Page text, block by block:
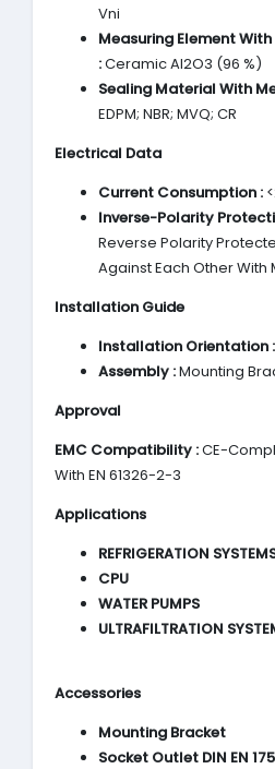
Vni
Measuring Element
:Ceramic Al2O3 (96 %)
Sealing Material With
EDPM; NBR; MVQ; CR
Electrical Data
Current Consumption :
Inverse-Polarity
Reverse Polarity
Against Each Other With
Installation Guide
Installation Orientation :
Assembly :Mounting
Approval
EMC Compatibility :CE-
With EN 61326-2-3
Applications
REFRIGERATION
CPU
WATER PUMPS
ULTRAFILTRATION
Accessories
Mounting Bracket
Socket Outlet DIN EN